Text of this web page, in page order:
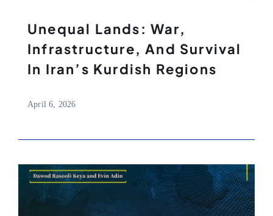
Unequal Lands: War,
Infrastructure, And Survival
In Iran’s Kurdish Regions
April 6, 2026